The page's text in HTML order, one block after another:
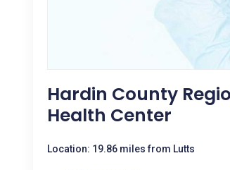
Hardin County
Health Center
Location: 19.86 miles from Lutts